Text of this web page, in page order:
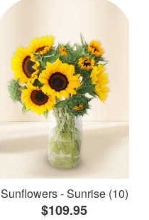
Sunflowers - Sunrise (10)
$109.95